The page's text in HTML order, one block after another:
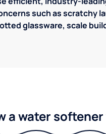
such as scratchy
glassware, scale
a water